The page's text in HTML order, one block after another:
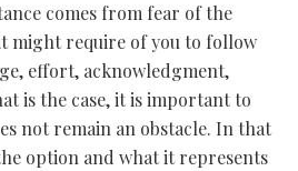
comes from fear of the
might require of you to follow
effort, acknowledgment,
is the case, it is important to
not remain an obstacle. In that
option and what it represents